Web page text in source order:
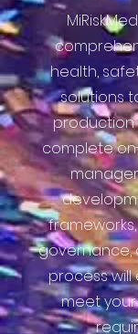
health,
solutions
production
complete
governance,
process will
meet